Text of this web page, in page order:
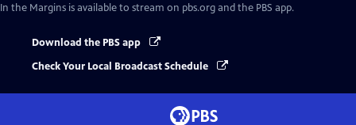
In the Margins is available to stream on pbs.org and the PBS app.
Download the PBS app
Check Your Local Broadcast Schedule